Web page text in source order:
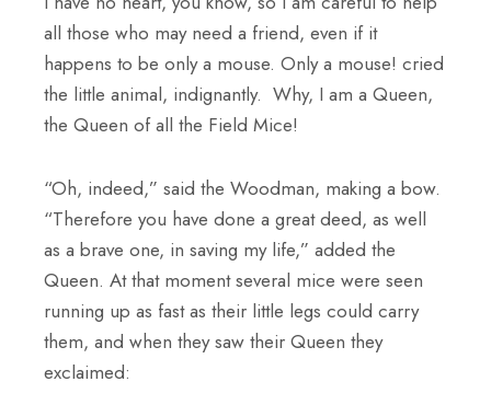
all those who may need a friend, even if it
happens to be only a mouse. Only a mouse! cried
the little animal, indignantly. Why, I am a Queen,
the Queen of all the Field Mice!
“Oh, indeed,” said the Woodman, making a bow.
“Therefore you have done a great deed, as well
as a brave one, in saving my life,” added the
Queen. At that moment several mice were seen
running up as fast as their little legs could carry
them, and when they saw their Queen they
exclaimed: